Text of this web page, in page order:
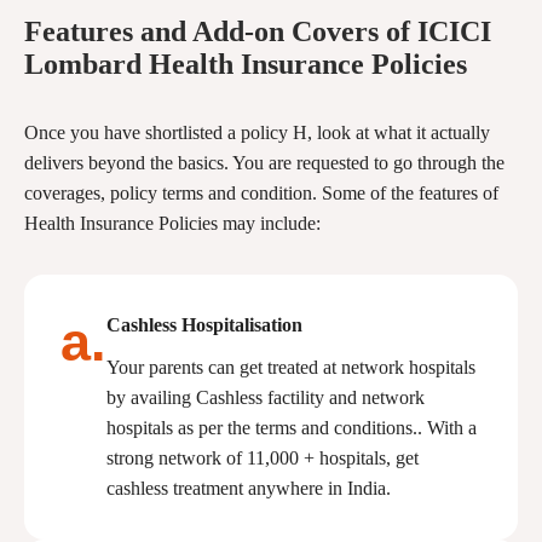
Features and Add-on Covers of ICICI
Lombard Health Insurance Policies
Once you have shortlisted a policy H, look at what it actually
delivers beyond the basics. You are requested to go through the
coverages, policy terms and condition. Some of the features of
Health Insurance Policies may include:
a.Cashless Hospitalisation
Your parents can get treated at network hospitals
by availing Cashless factility and network
hospitals as per the terms and conditions.. With a
strong network of 11,000 + hospitals, get
cashless treatment anywhere in India.